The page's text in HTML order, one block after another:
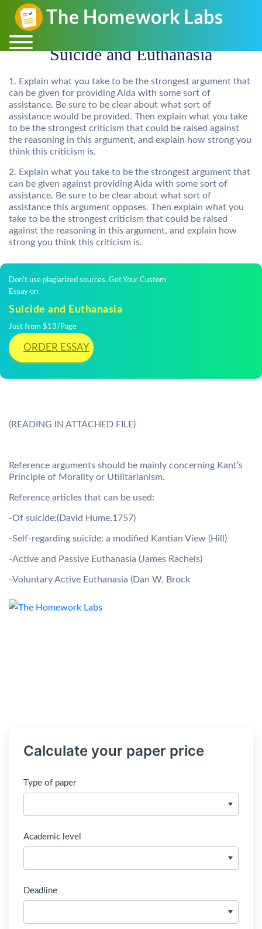
Suicide and Euthanasia
1. Explain what you take to be the strongest argument that
can be given for providing Aida with some sort of
assistance. Be sure to be clear about what sort of
assistance would be provided. Then explain what you take
to be the strongest criticism that could be raised against
the reasoning in this argument, and explain how strong you
think this criticism is.
2. Explain what you take to be the strongest argument that
can be given against providing Aida with some sort of
assistance. Be sure to be clear about what sort of
assistance this argument opposes. Then explain what you
take to be the strongest criticism that could be raised
against the reasoning in this argument, and explain how
strong you think this criticism is.
Don't use plagiarized sources. Get Your Custom
Essay on
Suicide and Euthanasia
Just from $13/Page
ORDER ESSAY
(READING IN ATTACHED FILE)
Reference arguments should be mainly concerning Kant’s
Principle of Morality or Utilitarianism.
Reference articles that can be used:
-Of suicide;(David Hume,1757)
-Self-regarding suicide: a modified Kantian View (Hill)
-Active and Passive Euthanasia (James Rachels)
-Voluntary Active Euthanasia (Dan W. Brock
Calculate your paper price
Type of paper
Academic level
Deadline